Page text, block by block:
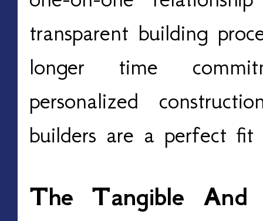
transparent building
longer time
personalized
builders are a perfect
The Tangible And